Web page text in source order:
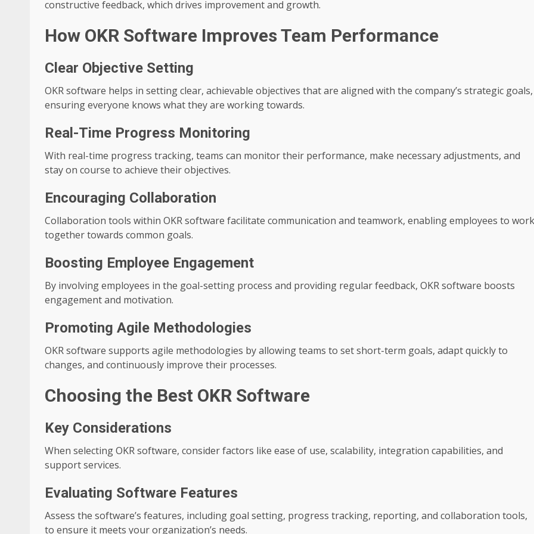
constructive feedback, which drives improvement and growth.
How OKR Software Improves Team Performance
Clear Objective Setting
OKR software helps in setting clear, achievable objectives that are aligned with the company’s strategic goals,
ensuring everyone knows what they are working towards.
Real-Time Progress Monitoring
With real-time progress tracking, teams can monitor their performance, make necessary adjustments, and
stay on course to achieve their objectives.
Encouraging Collaboration
Collaboration tools within OKR software facilitate communication and teamwork, enabling employees to work
together towards common goals.
Boosting Employee Engagement
By involving employees in the goal-setting process and providing regular feedback, OKR software boosts
engagement and motivation.
Promoting Agile Methodologies
OKR software supports agile methodologies by allowing teams to set short-term goals, adapt quickly to
changes, and continuously improve their processes.
Choosing the Best OKR Software
Key Considerations
When selecting OKR software, consider factors like ease of use, scalability, integration capabilities, and
support services.
Evaluating Software Features
Assess the software’s features, including goal setting, progress tracking, reporting, and collaboration tools,
to ensure it meets your organization’s needs.